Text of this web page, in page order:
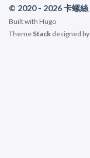
© 2020 - 2026 卡螺絲
Built with Hugo
Theme Stack designed by